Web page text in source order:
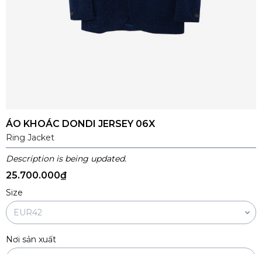
ÁO KHOÁC DONDI JERSEY 06X
Ring Jacket
Description is being updated.
25.700.000₫
Size
Nơi sản xuất